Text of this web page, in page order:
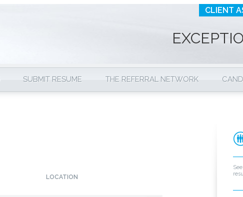
CLIENT
SUBMIT RESUME THE REFERRAL NETWORK
LOCATION